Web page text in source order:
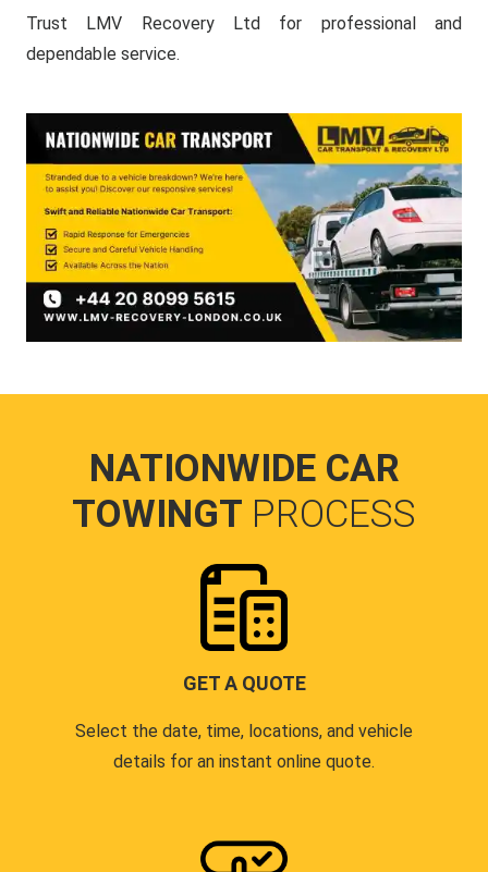
Trust LMV Recovery Ltd for professional and
dependable service.
NATIONWIDE CAR
TOWINGT PROCESS
GET A QUOTE
Select the date, time, locations, and vehicle
details for an instant online quote.